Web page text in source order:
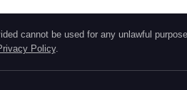
cannot be used for any unlawful purpose.
Policy.